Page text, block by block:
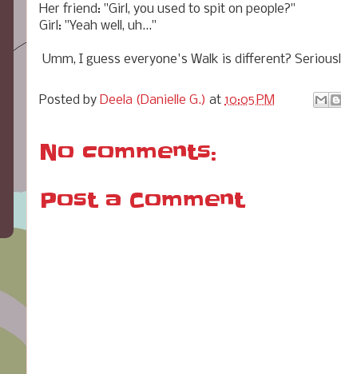
Her friend: "Girl, you used to spit on people?"
Girl: "Yeah well, uh..."
Umm, I guess everyone's Walk is different?
Posted by Deela (Danielle G.) at 10:05 PM
No comments:
Post a Comment